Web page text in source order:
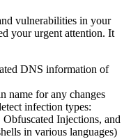
vulnerabilities in your
your urgent attention. It
DNS information of
name for any changes
infection types:
Injections, and
in various languages)